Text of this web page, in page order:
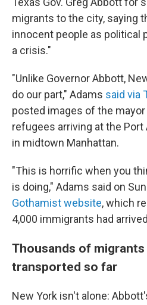
migrants to the city, saying
innocent people as political
a crisis."
"Unlike Governor Abbott,
do our part," Adams said via
posted images of the
refugees arriving at the Port
in midtown Manhattan.
"This is horrific when you
is doing," Adams said on
Gothamist website, which
4,000 immigrants had
Thousands of migrants
transported so far
New York isn't alone: